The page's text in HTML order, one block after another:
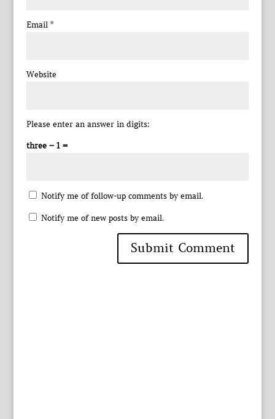
Email *
Website
Please enter an answer in digits:
three − 1 =
Notify me of follow-up comments by email.
Notify me of new posts by email.